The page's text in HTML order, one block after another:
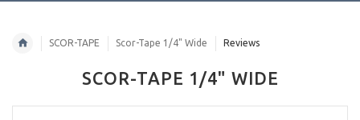
SCOR-TAPE Scor-Tape 1/4" Wide Reviews
SCOR-TAPE 1/4" WIDE